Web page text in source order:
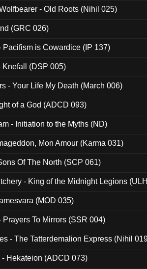
- Old Roots (Nihil 025)
(GRC 026)
Pacifism is Cowardice (IP 137)
Knefall (DSP 005)
- Your Life My Death (March 006)
of a God (ADCD 093)
- Initiation to the Myths (ND)
Mon Amour (Karma 031)
Of The North (SCP 061)
- King of the Midnight Legions
(MOD 035)
Prayers To Mirrors (SSR 004)
- The Tatterdemalion Express (Nihil
- Hekateion (ADCD 073)